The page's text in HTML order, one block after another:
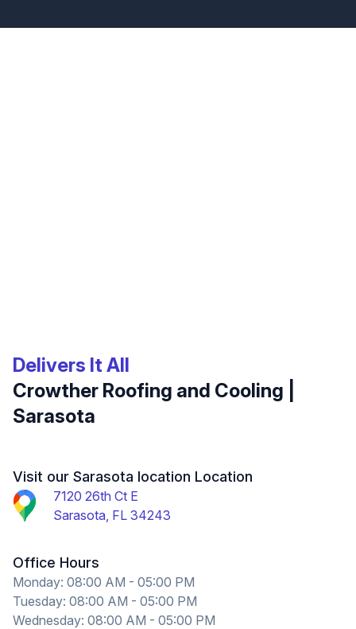
Crowther Roofing and Cooling |
Sarasota
Delivers It All
Visit our Sarasota location Location
7120 26th Ct E
Sarasota, FL 34243
Office Hours
Monday: 08:00 AM - 05:00 PM
Tuesday: 08:00 AM - 05:00 PM
Wednesday: 08:00 AM - 05:00 PM